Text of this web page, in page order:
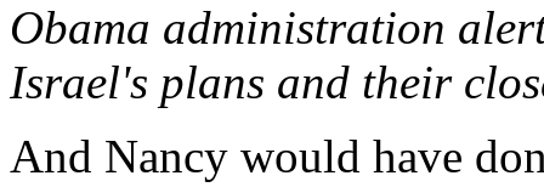
Obama administration
Israel's plans and their
And Nancy would have